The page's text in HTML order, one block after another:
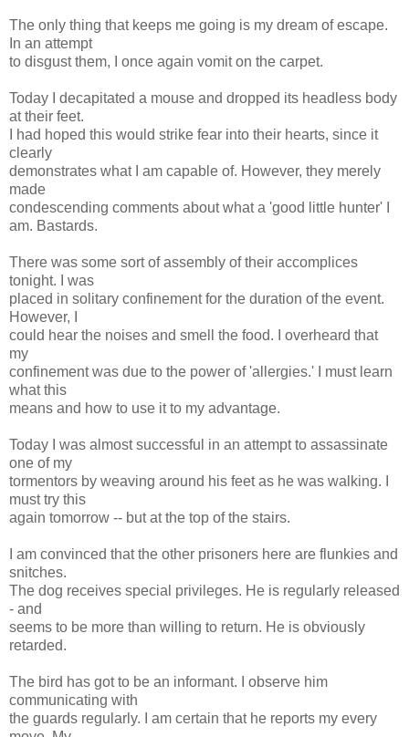
The only thing that keeps me going is my dream of escape.
In an attempt
to disgust them, I once again vomit on the carpet.
Today I decapitated a mouse and dropped its headless body
at their feet.
I had hoped this would strike fear into their hearts, since it
clearly
demonstrates what I am capable of. However, they merely
made
condescending comments about what a 'good little hunter' I
am. Bastards.
There was some sort of assembly of their accomplices
tonight. I was
placed in solitary confinement for the duration of the event.
However, I
could hear the noises and smell the food. I overheard that
my
confinement was due to the power of 'allergies.' I must learn
what this
means and how to use it to my advantage.
Today I was almost successful in an attempt to assassinate
one of my
tormentors by weaving around his feet as he was walking. I
must try this
again tomorrow -- but at the top of the stairs.
I am convinced that the other prisoners here are flunkies and
snitches.
The dog receives special privileges. He is regularly released
- and
seems to be more than willing to return. He is obviously
retarded.
The bird has got to be an informant. I observe him
communicating with
the guards regularly. I am certain that he reports my every